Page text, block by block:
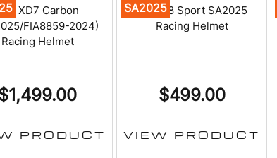
XD7 Carbon
FIA8859-2024)
Racing Helmet
1,499.00
PRODUCT
SA2025
Bell M8 Sport SA2025
Racing Helmet
$499.00
VIEW PRODUCT